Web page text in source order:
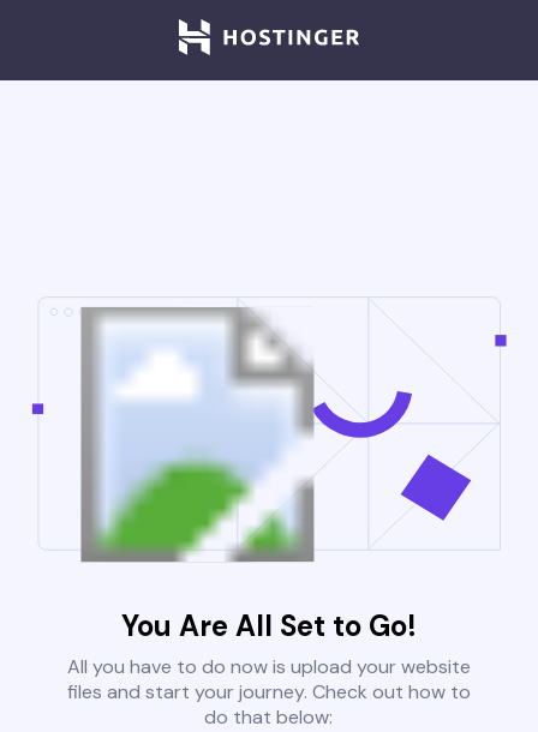
You Are All Set to Go!
All you have to do now is upload your website
files and start your journey. Check out how to
do that below: